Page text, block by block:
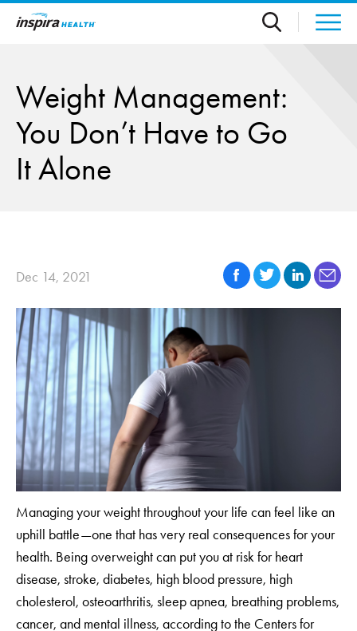
Skip to main content
Weight Management:
You Don’t Have to Go
It Alone
Dec 14, 2021
Managing your weight throughout your life can feel like an
uphill battle—one that has very real consequences for your
health. Being overweight can put you at risk for heart
disease, stroke, diabetes, high blood pressure, high
cholesterol, osteoarthritis, sleep apnea, breathing problems,
cancer, and mental illness, according to the Centers for